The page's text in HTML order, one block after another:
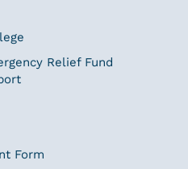
Relief Fund
Form